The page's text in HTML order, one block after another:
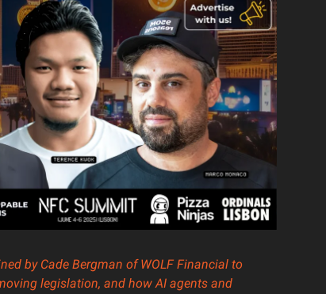
by Cade Bergman of WOLF Financial to
legislation, and how AI agents and